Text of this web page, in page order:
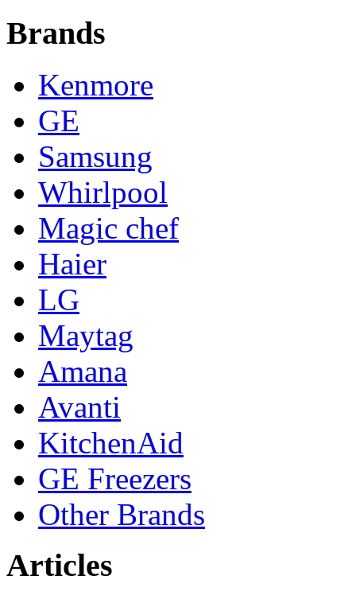
Brands
Kenmore
GE
Samsung
Whirlpool
Magic chef
Haier
LG
Maytag
Amana
Avanti
KitchenAid
GE Freezers
Other Brands
Articles